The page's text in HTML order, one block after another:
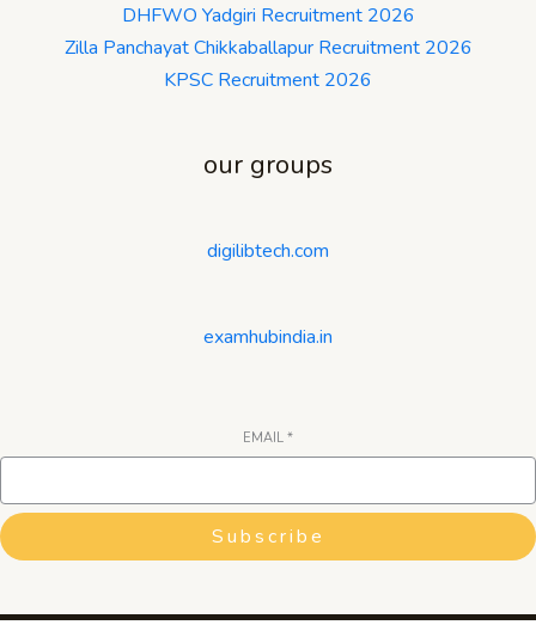
DHFWO Yadgiri Recruitment 2026
Zilla Panchayat Chikkaballapur Recruitment 2026
KPSC Recruitment 2026
our groups
digilibtech.com
examhubindia.in
EMAIL *
Subscribe